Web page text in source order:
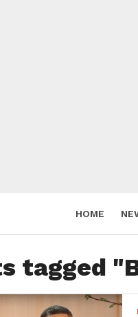
HOME
tagged